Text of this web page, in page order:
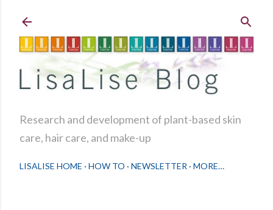
Research and development of plant-based skin
care, hair care, and make-up
LISALISE HOME HOW TO NEWSLETTER MORE…